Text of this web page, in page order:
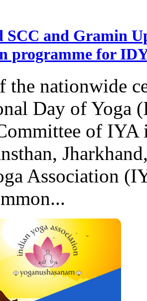
and Gramin
programme for
the nationwide
Day of Yoga
of
Association